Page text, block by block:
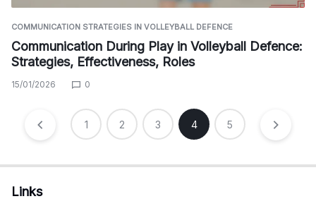
COMMUNICATION STRATEGIES IN VOLLEYBALL DEFENCE
Communication During Play in Volleyball Defence:
Strategies, Effectiveness, Roles
15/01/2026 0
Posts
pagination
1 2 3 4 5
Links